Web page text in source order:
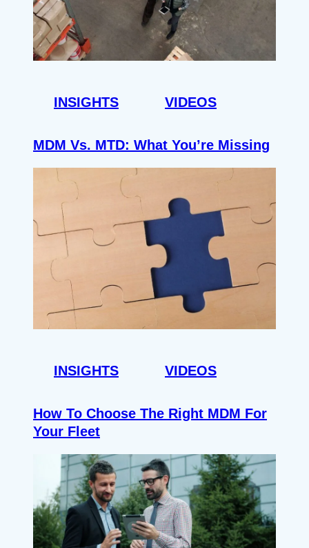
INSIGHTS VIDEOS
MDM Vs. MTD: What You’re Missing
INSIGHTS VIDEOS
How To Choose The Right MDM For
Your Fleet